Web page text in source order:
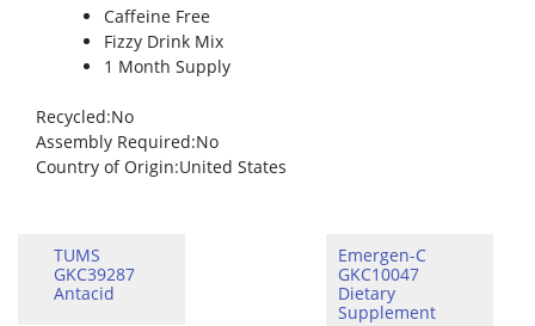
Caffeine Free
Fizzy Drink Mix
1 Month Supply
Recycled:No
Assembly Required:No
Country of Origin:United States
TUMS
GKC39287
Antacid
Emergen-C
GKC10047
Dietary
Supplement